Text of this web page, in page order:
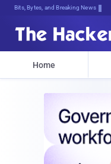
Bits, Bytes, and Breaking News
Home